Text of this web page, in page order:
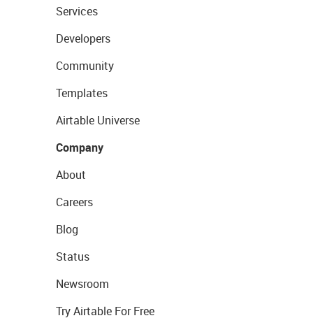
Services
Developers
Community
Templates
Airtable Universe
Company
About
Careers
Blog
Status
Newsroom
Try Airtable For Free